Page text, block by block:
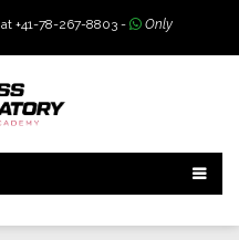
+41-78-267-8803 - Only